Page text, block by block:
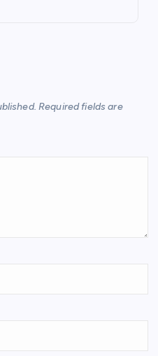
Required fields are